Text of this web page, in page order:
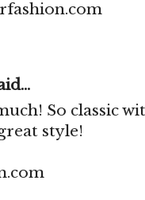
So classic
style!